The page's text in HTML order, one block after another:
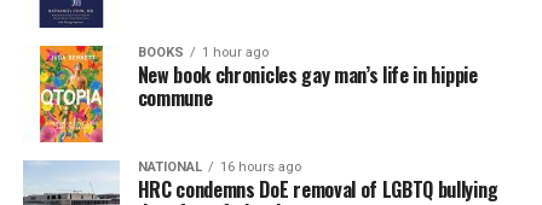
BOOKS 1 hour ago
New book chronicles gay man’s life in hippie
commune
NATIONAL 16 hours ago
HRC condemns DoE removal of LGBTQ bullying